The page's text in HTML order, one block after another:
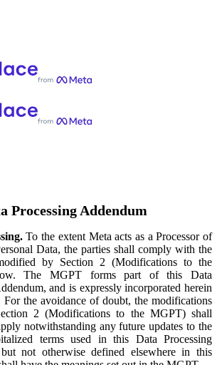
Processing Addendum
To the extent Meta acts as a Processor of
Data, the parties shall comply with the
by Section 2 (Modifications to the
The MGPT forms part of this Data
and is expressly incorporated herein
For the avoidance of doubt, the modifications
2 (Modifications to the MGPT) shall
notwithstanding any future updates to the
terms used in this Data Processing
not otherwise defined elsewhere in this